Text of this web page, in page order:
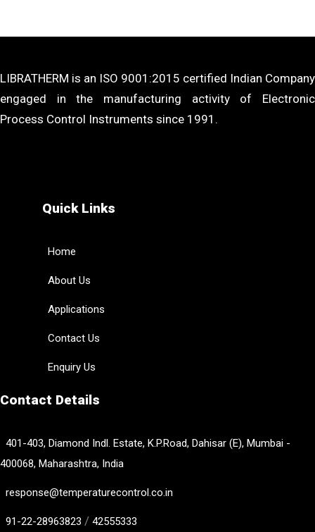
LIBRATHERM is an ISO 9001:2015 certified Indian Company
engaged in the manufacturing activity of Electronic
Process Control Instruments since 1991.
Quick Links
Home
About Us
Applications
Contact Us
Enquiry Us
Contact Details
401-403, Diamond Indl. Estate, K.P.Road, Dahisar (E), Mumbai -
400068, Maharashtra, India
response@temperaturecontrol.co.in
91-22-28963823 / 42555333